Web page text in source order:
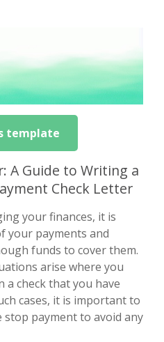
template
A Guide to Writing a
Check Letter
your finances, it is
your payments and
funds to cover them.
arise where you
a check that you have
cases, it is important to
payment to avoid any